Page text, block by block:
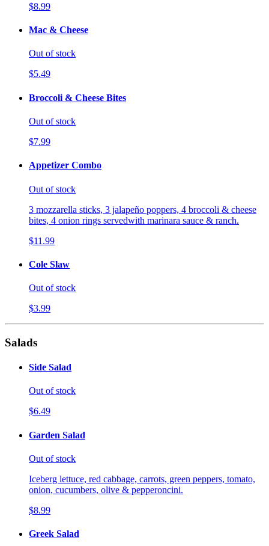
$8.99
Mac & Cheese
Out of stock
$5.49
Broccoli & Cheese Bites
Out of stock
$7.99
Appetizer Combo
Out of stock
3 mozzarella sticks, 3 jalapeño poppers, 4 broccoli & cheese
bites, 4 onion rings servedwith marinara sauce & ranch.
$11.99
Cole Slaw
Out of stock
$3.99
Salads
Side Salad
Out of stock
$6.49
Garden Salad
Out of stock
Iceberg lettuce, red cabbage, carrots, green peppers, tomato,
onion, cucumbers, olive & pepperoncini.
$8.99
Greek Salad